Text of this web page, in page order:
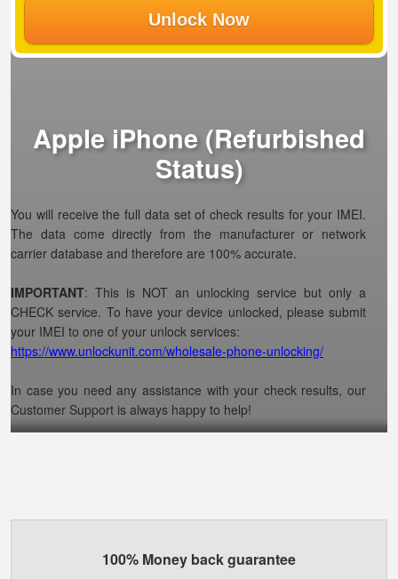
Unlock Now
Apple iPhone (Refurbished
Status)
You will receive the full data set of check results for your IMEI.
The data come directly from the manufacturer or network
carrier database and therefore are 100% accurate.
IMPORTANT: This is NOT an unlocking service but only a
CHECK service. To have your device unlocked, please submit
your IMEI to one of your unlock services:
https://www.unlockunit.com/wholesale-phone-unlocking/
In case you need any assistance with your check results, our
Customer Support is always happy to help!
100% Money back guarantee